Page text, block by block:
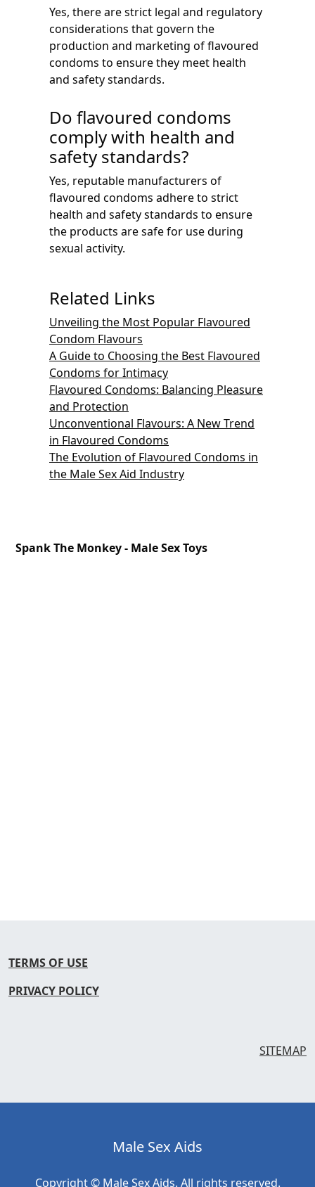
Yes, there are strict legal and regulatory
considerations that govern the
production and marketing of flavoured
condoms to ensure they meet health
and safety standards.
Do flavoured condoms
comply with health and
safety standards?
Yes, reputable manufacturers of
flavoured condoms adhere to strict
health and safety standards to ensure
the products are safe for use during
sexual activity.
Related Links
Unveiling the Most Popular Flavoured
Condom Flavours
A Guide to Choosing the Best Flavoured
Condoms for Intimacy
Flavoured Condoms: Balancing Pleasure
and Protection
Unconventional Flavours: A New Trend
in Flavoured Condoms
The Evolution of Flavoured Condoms in
the Male Sex Aid Industry
Spank The Monkey - Male Sex Toys
TERMS OF USE
PRIVACY POLICY
SITEMAP
Male Sex Aids
Copyright © Male Sex Aids. All rights reserved.